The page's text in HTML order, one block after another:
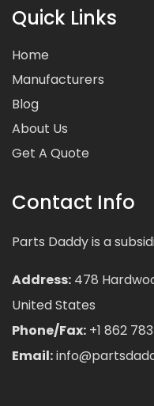
Quick Links
Home
Manufacturers
Blog
About Us
Get A Quote
Contact Info
Parts Daddy is a
Address: 478
United States
Phone/Fax: +1 862
Email: